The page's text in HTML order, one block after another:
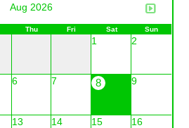
Aug 2026
Thu Fri Sat Sun
1 2
6 7 8 9
13 14 15 16